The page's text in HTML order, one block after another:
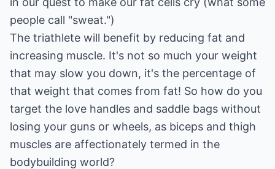
people call "sweat.")
The triathlete will benefit by reducing fat and
increasing muscle. It's not so much your weight
that may slow you down, it's the percentage of
that weight that comes from fat! So how do you
target the love handles and saddle bags without
losing your guns or wheels, as biceps and thigh
muscles are affectionately termed in the
bodybuilding world?